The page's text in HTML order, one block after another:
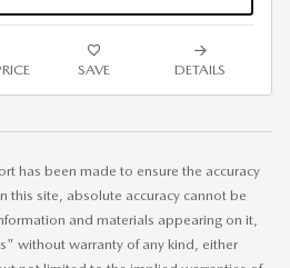
SAVE DETAILS
has been made to ensure the accuracy
this site, absolute accuracy cannot be
and materials appearing on it,
without warranty of any kind, either